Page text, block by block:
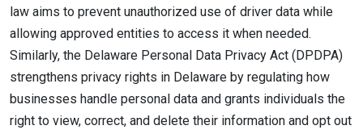
law aims to prevent unauthorized use of driver data while
allowing approved entities to access it when needed.
Similarly, the Delaware Personal Data Privacy Act (DPDPA)
strengthens privacy rights in Delaware by regulating how
businesses handle personal data and grants individuals the
right to view, correct, and delete their information and opt out